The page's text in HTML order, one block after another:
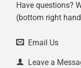
Have questions?
(bottom right
Email Us
Leave a